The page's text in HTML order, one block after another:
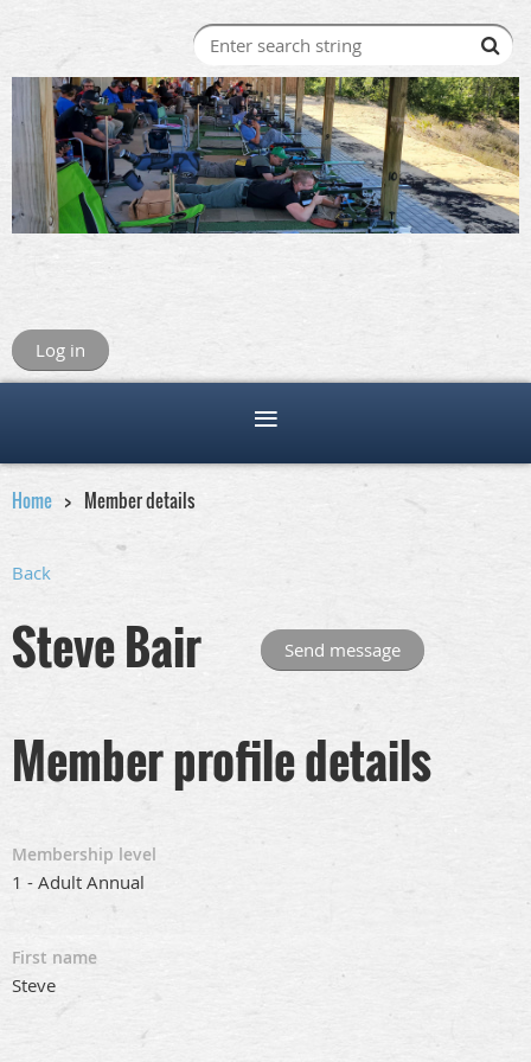
Log in
Home Member details
Back
Steve Bair
Member profile details
Membership level
1 - Adult Annual
First name
Steve